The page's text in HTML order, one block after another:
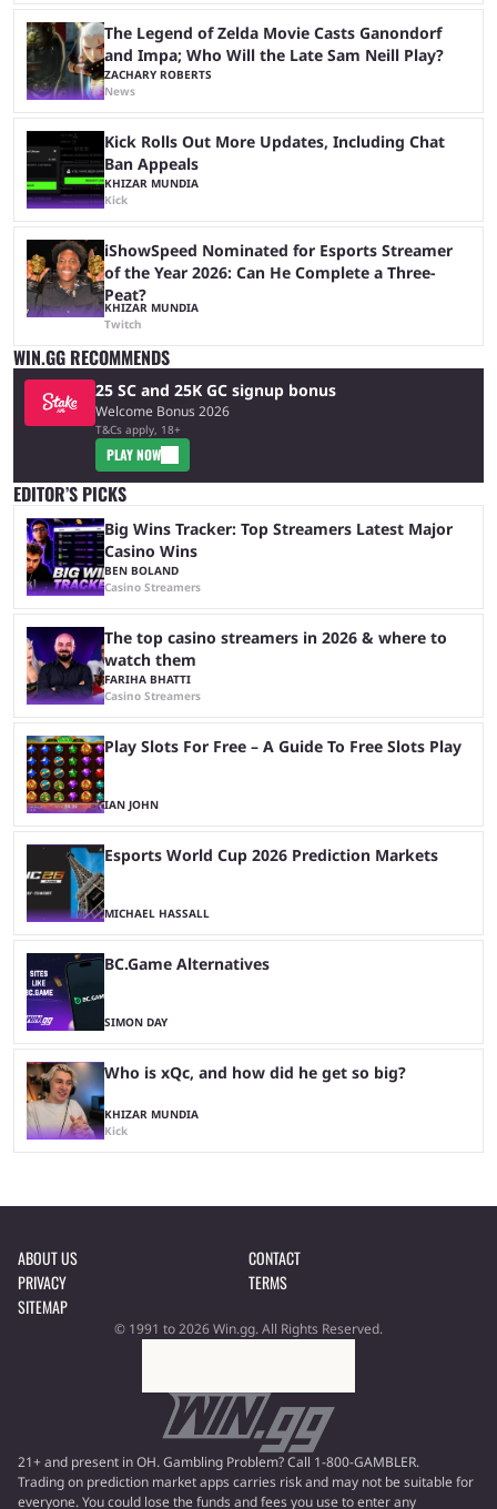
The Legend of Zelda Movie Casts Ganondorf
and Impa; Who Will the Late Sam Neill Play?
ZACHARY ROBERTS
News
Kick Rolls Out More Updates, Including Chat
Ban Appeals
KHIZAR MUNDIA
Kick
iShowSpeed Nominated for Esports Streamer
of the Year 2026: Can He Complete a Three-
Peat?
KHIZAR MUNDIA
Twitch
WIN.GG RECOMMENDS
25 SC and 25K GC signup bonus
Welcome Bonus 2026
T&Cs apply, 18+
PLAY NOW
EDITOR’S PICKS
Big Wins Tracker: Top Streamers Latest Major
Casino Wins
BEN BOLAND
Casino Streamers
The top casino streamers in 2026 & where to
watch them
FARIHA BHATTI
Casino Streamers
Play Slots For Free – A Guide To Free Slots Play
IAN JOHN
Esports World Cup 2026 Prediction Markets
MICHAEL HASSALL
BC.Game Alternatives
SIMON DAY
Who is xQc, and how did he get so big?
KHIZAR MUNDIA
Kick
ABOUT US
CONTACT
PRIVACY
TERMS
SITEMAP
© 1991 to 2026 Win.gg. All Rights Reserved.
21+ and present in OH. Gambling Problem? Call 1-800-GAMBLER.
Trading on prediction market apps carries risk and may not be suitable for
everyone. You could lose the funds and fees you use to enter any